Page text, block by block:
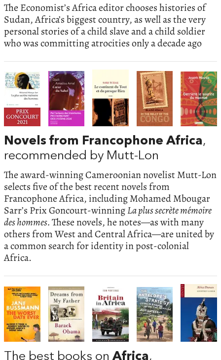
The Economist’s Africa editor chooses histories of
Sudan, Africa’s biggest country, as well as the very
personal stories of a child slave and a child soldier
who was committing atrocities only a decade ago
Novels from Francophone Africa,
recommended by Mutt-Lon
The award-winning Cameroonian novelist Mutt-Lon
selects five of the best recent novels from
Francophone Africa, including Mohamed Mbougar
Sarr’s Prix Goncourt-winningLa plus secrète mémoire
des hommes.These novels, he notes—as with many
others from West and Central Africa—are united by
a common search for identity in post-colonial
Africa.
The best books onAfrica,